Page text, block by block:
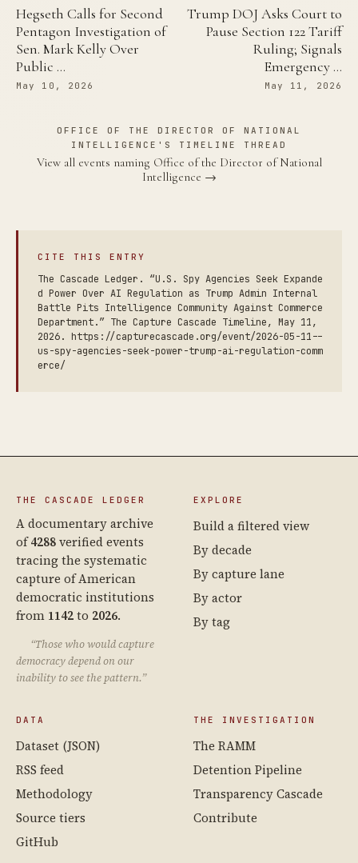
Hegseth Calls for Second
Pentagon Investigation of
Sen. Mark Kelly Over
Public …
May 10, 2026
Trump DOJ Asks Court to
Pause Section 122 Tariff
Ruling; Signals
Emergency …
May 11, 2026
OFFICE OF THE DIRECTOR OF NATIONAL
INTELLIGENCE'S TIMELINE THREAD
View all events naming Office of the Director of National
Intelligence →
CITE THIS ENTRY
The Cascade Ledger. “U.S. Spy Agencies Seek Expande
d Power Over AI Regulation as Trump Admin Internal
Battle Pits Intelligence Community Against Commerce
Department.” The Capture Cascade Timeline, May 11,
2026. https://capturecascade.org/event/2026-05-11--
us-spy-agencies-seek-power-trump-ai-regulation-comm
erce/
THE CASCADE LEDGER
A documentary archive
of4288verified events
tracing the systematic
capture of American
democratic institutions
from 1142to 2026.
“Those who would capture
democracy depend on our
inability to see the pattern.”
EXPLORE
Build a filtered view
By decade
By capture lane
By actor
By tag
DATA
Dataset (JSON)
RSS feed
Methodology
Source tiers
GitHub
THE INVESTIGATION
The RAMM
Detention Pipeline
Transparency Cascade
Contribute